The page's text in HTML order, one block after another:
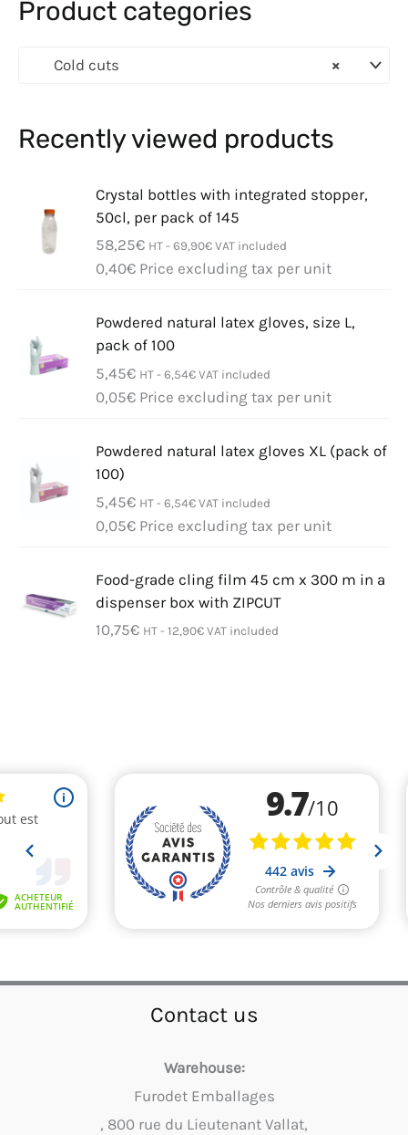
Product categories
×
Cold cuts
Recently viewed products
Crystal bottles with integrated stopper,
50cl, per pack of 145
58,25€ HT - 69,90€ VAT included
0,40€ Price excluding tax per unit
Powdered natural latex gloves, size L,
pack of 100
5,45€ HT - 6,54€ VAT included
0,05€ Price excluding tax per unit
Powdered natural latex gloves XL (pack of
100)
5,45€ HT - 6,54€ VAT included
0,05€ Price excluding tax per unit
Food-grade cling film 45 cm x 300 m in a
dispenser box with ZIPCUT
10,75€ HT - 12,90€ VAT included
Contact us
Warehouse:
Furodet Emballages
, 800 rue du Lieutenant Vallat,